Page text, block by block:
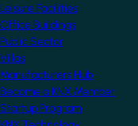
Leisure Facilities
Office Buildings
Public Sector
Villas
Manufacturers Hub
Become a KNX Member
Startup Program